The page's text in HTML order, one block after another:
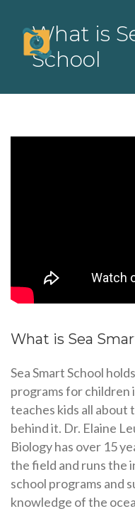
Search
What is
School
What is Sea
Sea Smart School
programs for children
teaches kids all about
behind it. Dr. Elaine
Biology has over 15
the field and runs the
school programs and
knowledge of the